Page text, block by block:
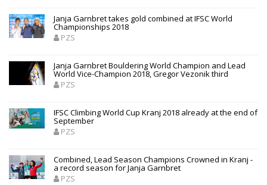
Janja Garnbret takes gold combined at IFSC World
Championships 2018
PZS
Janja Garnbret Bouldering World Champion and Lead
World Vice-Champion 2018, Gregor Vezonik third
PZS
IFSC Climbing World Cup Kranj 2018 already at the end of
September
PZS
Combined, Lead Season Champions Crowned in Kranj -
a record season for Janja Garnbret
PZS